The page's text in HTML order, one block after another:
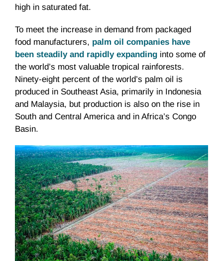
high in saturated fat.
To meet the increase in demand from packaged
food manufacturers, palm oil companies have
been steadily and rapidly expanding into some of
the world’s most valuable tropical rainforests.
Ninety-eight percent of the world’s palm oil is
produced in Southeast Asia, primarily in Indonesia
and Malaysia, but production is also on the rise in
South and Central America and in Africa’s Congo
Basin.